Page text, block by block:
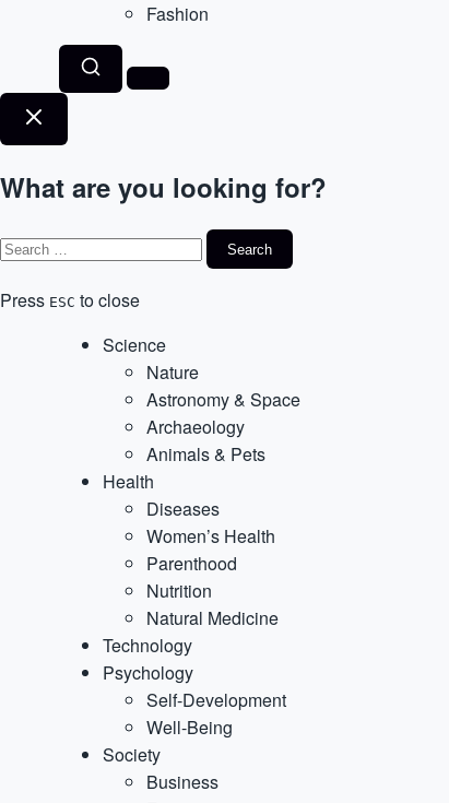
Fashion
What are you looking for?
Press ESC to close
Science
Nature
Astronomy & Space
Archaeology
Animals & Pets
Health
Diseases
Women’s Health
Parenthood
Nutrition
Natural Medicine
Technology
Psychology
Self-Development
Well-Being
Society
Business